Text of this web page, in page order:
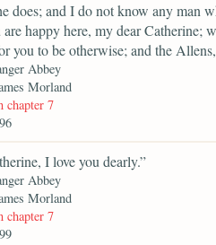
does; and I do not know any man
happy here, my dear Catherine;
you to be otherwise; and the
Abbey
Morland
chapter 7
I love you dearly.”
Abbey
Morland
chapter 7